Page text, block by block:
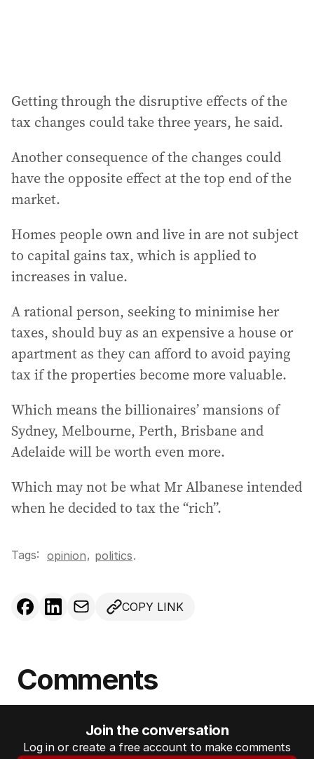
Getting through the disruptive effects of the
tax changes could take three years, he said.
Another consequence of the changes could
have the opposite effect at the top end of the
market.
Homes people own and live in are not subject
to capital gains tax, which is applied to
increases in value.
A rational person, seeking to minimise her
taxes, should buy as an expensive a house or
apartment as they can afford to avoid paying
tax if the properties become more valuable.
Which means the billionaires’ mansions of
Sydney, Melbourne, Perth, Brisbane and
Adelaide will be worth even more.
Which may not be what Mr Albanese intended
when he decided to tax the “rich”.
Tags: opinion, politics.
COPY LINK
Comments
Join the conversation
Log in or create a free account to make comments